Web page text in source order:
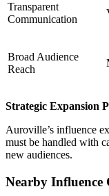
Transparent
Communication
Broad Audience
Reach
Strategic Expansion
Auroville’s influence
must be handled with
new audiences.
Nearby Influence